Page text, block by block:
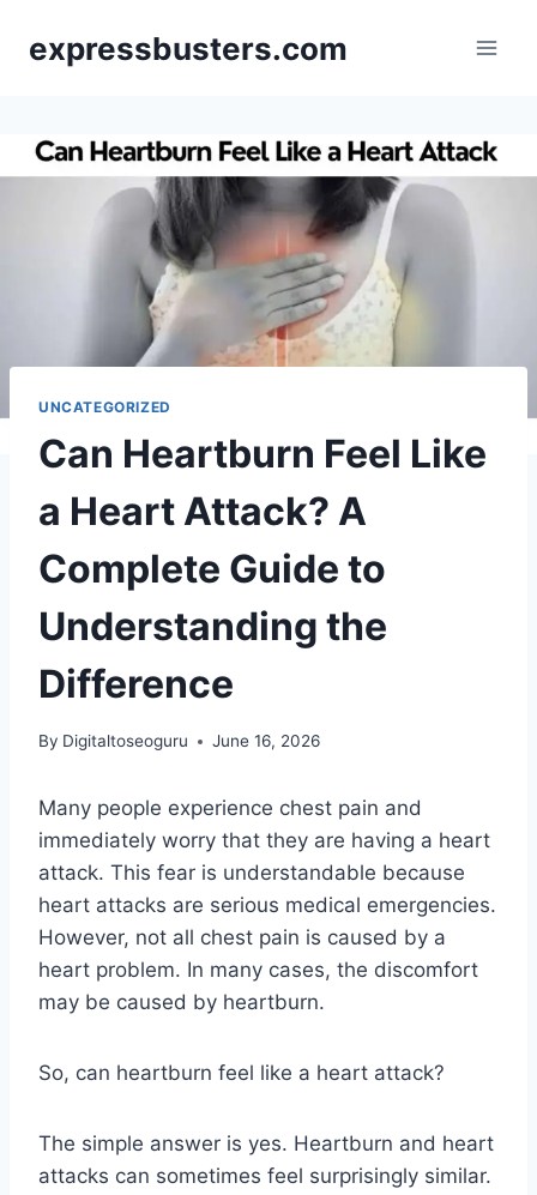
expressbusters.com
UNCATEGORIZED
Can Heartburn Feel Like
a Heart Attack? A
Complete Guide to
Understanding the
Difference
By Digitaltoseoguru June 16, 2026
Many people experience chest pain and
immediately worry that they are having a heart
attack. This fear is understandable because
heart attacks are serious medical emergencies.
However, not all chest pain is caused by a
heart problem. In many cases, the discomfort
may be caused by heartburn.
So, can heartburn feel like a heart attack?
The simple answer is yes. Heartburn and heart
attacks can sometimes feel surprisingly similar.